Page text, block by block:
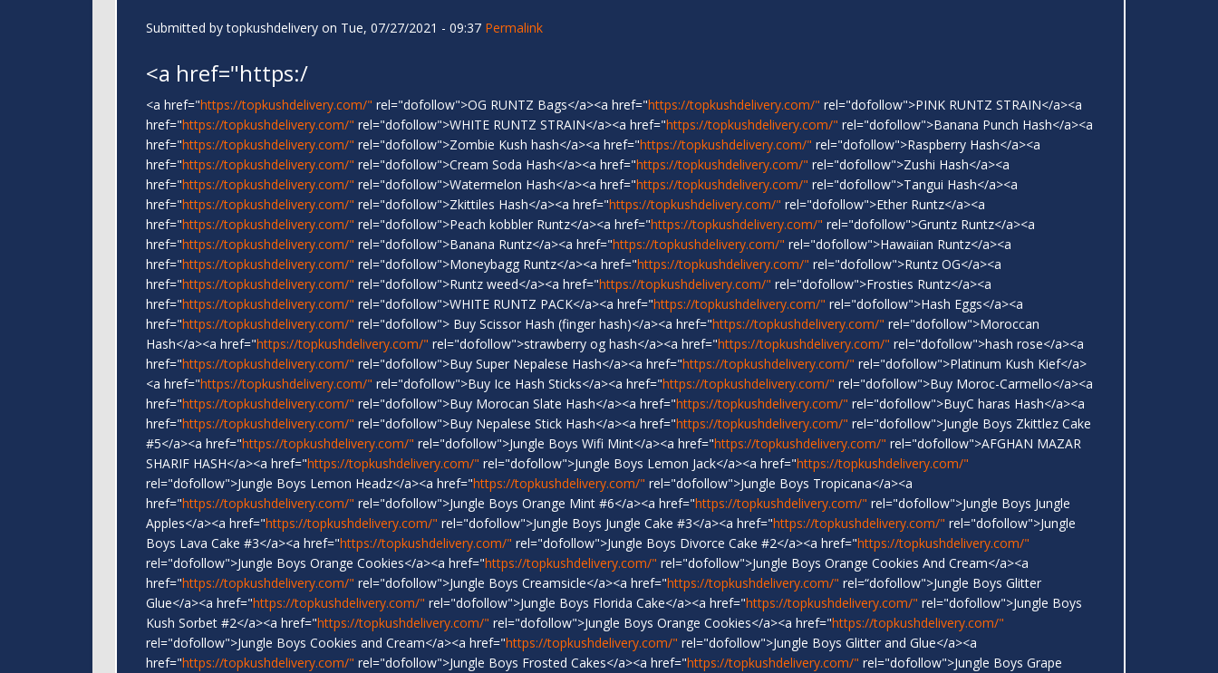
Submitted bytopkushdelivery on Tue, 07/27/2021 - 09:37 Permalink
<a href="https:/
<a href="https://topkushdelivery.com/" rel="dofollow">OG RUNTZ Bags</a><a href="https://topkushdelivery.com/" rel="dofollow">PINK RUNTZ STRAIN</a><a
href="https://topkushdelivery.com/" rel="dofollow">WHITE RUNTZ STRAIN</a><a href="https://topkushdelivery.com/" rel="dofollow">Banana Punch Hash</a><a
href="https://topkushdelivery.com/" rel="dofollow">Zombie Kush hash</a><a href="https://topkushdelivery.com/" rel="dofollow">Raspberry Hash</a><a
href="https://topkushdelivery.com/" rel="dofollow">Cream Soda Hash</a><a href="https://topkushdelivery.com/" rel="dofollow">Zushi Hash</a><a
href="https://topkushdelivery.com/" rel="dofollow">Watermelon Hash</a><a href="https://topkushdelivery.com/" rel="dofollow">Tangui Hash</a><a
href="https://topkushdelivery.com/" rel="dofollow">Zkittiles Hash</a><a href="https://topkushdelivery.com/" rel="dofollow">Ether Runtz</a><a
href="https://topkushdelivery.com/" rel="dofollow">Peach kobbler Runtz</a><a href="https://topkushdelivery.com/" rel="dofollow">Gruntz Runtz</a><a
href="https://topkushdelivery.com/" rel="dofollow">Banana Runtz</a><a href="https://topkushdelivery.com/" rel="dofollow">Hawaiian Runtz</a><a
href="https://topkushdelivery.com/" rel="dofollow">Moneybagg Runtz</a><a href="https://topkushdelivery.com/" rel="dofollow">Runtz OG</a><a
href="https://topkushdelivery.com/" rel="dofollow">Runtz weed</a><a href="https://topkushdelivery.com/" rel="dofollow">Frosties Runtz</a><a
href="https://topkushdelivery.com/" rel="dofollow">WHITE RUNTZ PACK</a><a href="https://topkushdelivery.com/" rel="dofollow">Hash Eggs</a><a
href="https://topkushdelivery.com/" rel="dofollow"> Buy Scissor Hash (finger hash)</a><a href="https://topkushdelivery.com/" rel="dofollow">Moroccan
Hash</a><a href="https://topkushdelivery.com/" rel="dofollow">strawberry og hash</a><a href="https://topkushdelivery.com/" rel="dofollow">hash rose</a><a
href="https://topkushdelivery.com/" rel="dofollow">Buy Super Nepalese Hash</a><a href="https://topkushdelivery.com/" rel="dofollow">Platinum Kush Kief</a>
<a href="https://topkushdelivery.com/" rel="dofollow">Buy Ice Hash Sticks</a><a href="https://topkushdelivery.com/" rel="dofollow">Buy Moroc-Carmello</a><a
href="https://topkushdelivery.com/" rel="dofollow">Buy Morocan Slate Hash</a><a href="https://topkushdelivery.com/" rel="dofollow">BuyC haras Hash</a><a
href="https://topkushdelivery.com/" rel="dofollow">Buy Nepalese Stick Hash</a><a href="https://topkushdelivery.com/" rel="dofollow">Jungle Boys Zkittlez Cake
#5</a><a href="https://topkushdelivery.com/" rel="dofollow">Jungle Boys Wifi Mint</a><a href="https://topkushdelivery.com/" rel="dofollow">AFGHAN MAZAR
SHARIF HASH</a><a href="https://topkushdelivery.com/" rel="dofollow">Jungle Boys Lemon Jack</a><a href="https://topkushdelivery.com/"
rel="dofollow">Jungle Boys Lemon Headz</a><a href="https://topkushdelivery.com/" rel="dofollow">Jungle Boys Tropicana</a><a
href="https://topkushdelivery.com/" rel="dofollow">Jungle Boys Orange Mint #6</a><a href="https://topkushdelivery.com/" rel="dofollow">Jungle Boys Jungle
Apples</a><a href="https://topkushdelivery.com/" rel="dofollow">Jungle Boys Jungle Cake #3</a><a href="https://topkushdelivery.com/" rel="dofollow">Jungle
Boys Lava Cake #3</a><a href="https://topkushdelivery.com/" rel="dofollow">Jungle Boys Divorce Cake #2</a><a href="https://topkushdelivery.com/"
rel="dofollow">Jungle Boys Orange Cookies</a><a href="https://topkushdelivery.com/" rel="dofollow">Jungle Boys Orange Cookies And Cream</a><a
href="https://topkushdelivery.com/" rel="dofollow">Jungle Boys Creamsicle</a><a href="https://topkushdelivery.com/" rel=“dofollow">Jungle Boys Glitter
Glue</a><a href="https://topkushdelivery.com/" rel="dofollow">Jungle Boys Florida Cake</a><a href="https://topkushdelivery.com/" rel="dofollow">Jungle Boys
Kush Sorbet #2</a><a href="https://topkushdelivery.com/" rel="dofollow">Jungle Boys Orange Cookies</a><a href="https://topkushdelivery.com/"
rel="dofollow">Jungle Boys Cookies and Cream</a><a href="https://topkushdelivery.com/" rel="dofollow">Jungle Boys Glitter and Glue</a><a
href="https://topkushdelivery.com/" rel="dofollow">Jungle Boys Frosted Cakes</a><a href="https://topkushdelivery.com/" rel="dofollow">Jungle Boys Grape